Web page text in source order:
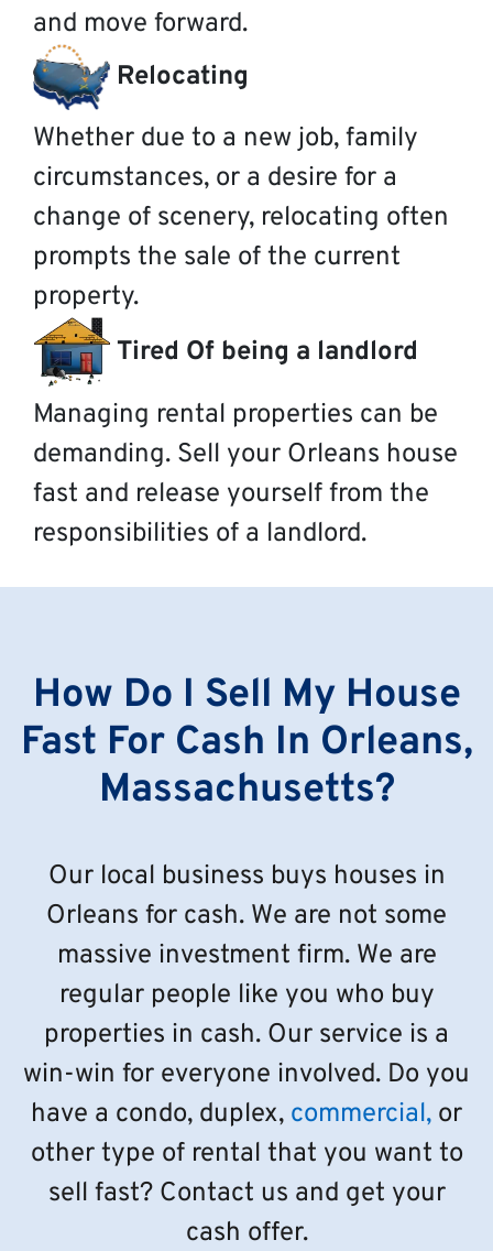
and move forward.
Relocating
Whether due to a new job, family
circumstances, or a desire for a
change of scenery, relocating often
prompts the sale of the current
property.
Tired Of being a landlord
Managing rental properties can be
demanding. Sell your Orleans house
fast and release yourself from the
responsibilities of a landlord.
How Do I Sell My House
Fast For Cash In Orleans,
Massachusetts?
Our local business buys houses in
Orleans for cash. We are not some
massive investment firm. We are
regular people like you who buy
properties in cash. Our service is a
win-win for everyone involved. Do you
have a condo, duplex, commercial, or
other type of rental that you want to
sell fast? Contact us and get your
cash offer.